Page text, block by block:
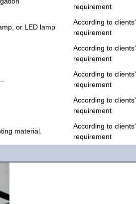
requirement
or LED lamp
According to clients'
requirement
According to clients'
requirement
According to clients'
requirement
According to clients'
requirement
material.
According to clients'
requirement